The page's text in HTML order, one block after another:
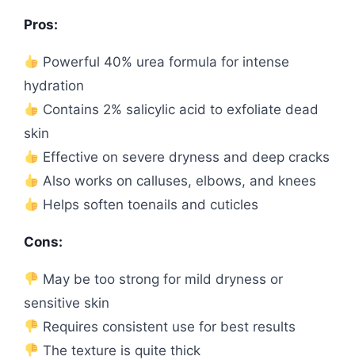
Pros:
Powerful 40% urea formula for intense
hydration
Contains 2% salicylic acid to exfoliate dead
skin
Effective on severe dryness and deep cracks
Also works on calluses, elbows, and knees
Helps soften toenails and cuticles
Cons:
May be too strong for mild dryness or
sensitive skin
Requires consistent use for best results
The texture is quite thick